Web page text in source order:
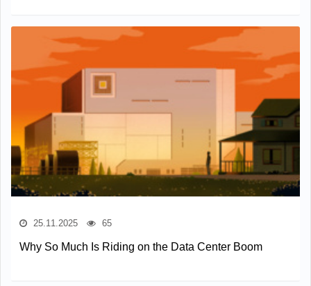
25.11.2025 65
Why So Much Is Riding on the Data Center Boom